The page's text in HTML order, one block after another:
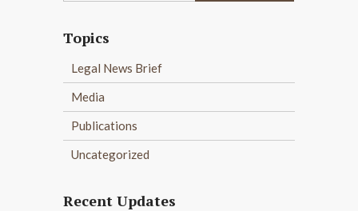
Topics
Legal News Brief
Media
Publications
Uncategorized
Recent Updates